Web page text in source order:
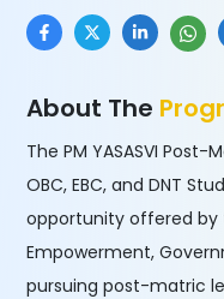
About The
The PM YASASVI
OBC, EBC, and DNT
opportunity offered by
Empowerment,
pursuing post-matric